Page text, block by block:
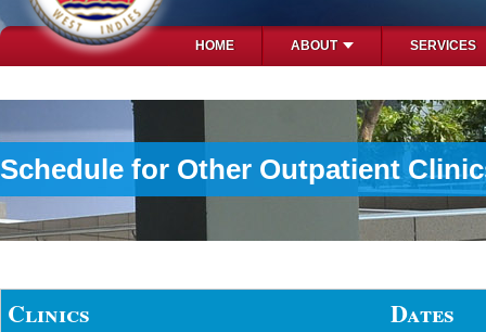
HOME ABOUT SERVICES
Schedule for Other Outpatient
Clinics Dates